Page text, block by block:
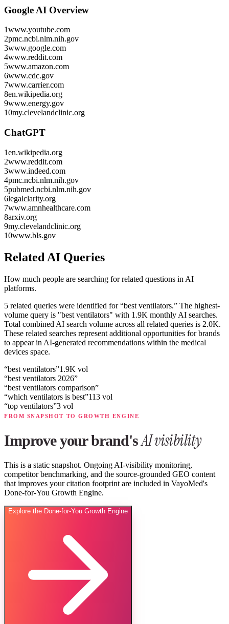
Google AI Overview
1www.youtube.com
2pmc.ncbi.nlm.nih.gov
3www.google.com
4www.reddit.com
5www.amazon.com
6www.cdc.gov
7www.carrier.com
8en.wikipedia.org
9www.energy.gov
10my.clevelandclinic.org
ChatGPT
1en.wikipedia.org
2www.reddit.com
3www.indeed.com
4pmc.ncbi.nlm.nih.gov
5pubmed.ncbi.nlm.nih.gov
6legalclarity.org
7www.amnhealthcare.com
8arxiv.org
9my.clevelandclinic.org
10www.bls.gov
Related AI Queries
How much people are searching for related questions in AI
platforms.
5 related queries were identified for “best ventilators.” The highest-
volume query is "best ventilators" with 1.9K monthly AI searches.
Total combined AI search volume across all related queries is 2.0K.
These related searches represent additional opportunities for brands
to appear in AI-generated recommendations within the medical
devices space.
“best ventilators”1.9K vol
“best ventilators 2026”
“best ventilators comparison”
“which ventilators is best”113 vol
“top ventilators”3 vol
FROM SNAPSHOT TO GROWTH ENGINE
Improve your brand's AI visibility
This is a static snapshot. Ongoing AI-visibility monitoring,
competitor benchmarking, and the source-grounded GEO content
that improves your citation footprint are included in VayoMed's
Done-for-You Growth Engine.
Explore the Done-for-You Growth Engine